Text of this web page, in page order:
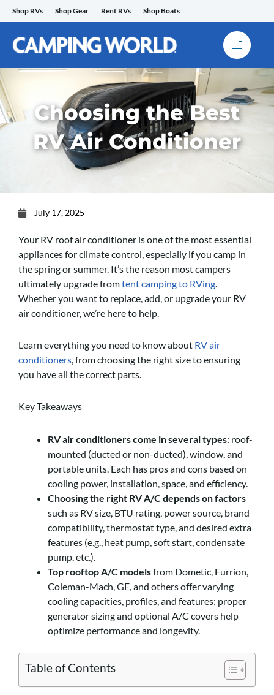
Skip
to
content
Shop RVs Shop Gear Rent RVs Shop Boats
Choosing the Best
RV Air Conditioner
July 17, 2025
Your RV roof air conditioner is one of the most essential
appliances for climate control, especially if you camp in
the spring or summer. It’s the reason most campers
ultimately upgrade fromtent camping to RVing.
Whether you want to replace, add, or upgrade your RV
air conditioner, we’re here to help.
Learn everything you need to know about RV air
conditioners, from choosing the right size to ensuring
you have all the correct parts.
Key Takeaways
RV air conditioners come in several types: roof-
mounted (ducted or non-ducted), window, and
portable units. Each has pros and cons based on
cooling power, installation, space, and efficiency.
Choosing the right RV A/C depends on factors
such as RV size, BTU rating, power source, brand
compatibility, thermostat type, and desired extra
features (e.g., heat pump, soft start, condensate
pump, etc.).
Top rooftop A/C modelsfrom Dometic, Furrion,
Coleman-Mach, GE, and others offer varying
cooling capacities, profiles, and features; proper
generator sizing and optional A/C covers help
optimize performance and longevity.
Table of Contents